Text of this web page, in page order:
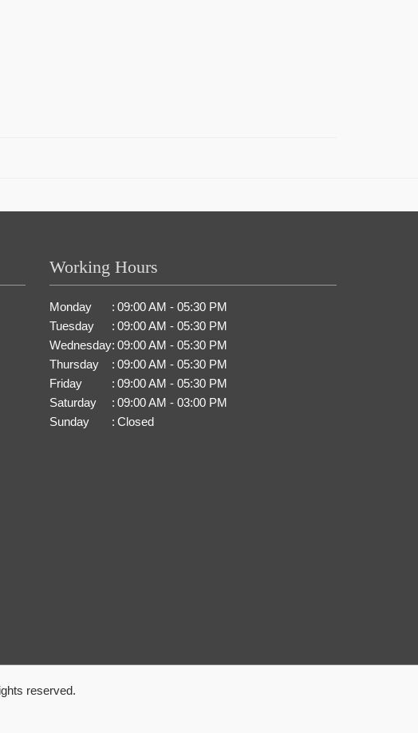
Working Hours
Monday : 09:00 AM - 05:30 PM
Tuesday
: 09:00 AM - 05:30 PM
Wednesday: 09:00 AM - 05:30 PM
Thursday
: 09:00 AM - 05:30 PM
Friday
: 09:00 AM - 05:30 PM
Saturday
: 09:00 AM - 03:00 PM
Sunday
: Closed
reserved.